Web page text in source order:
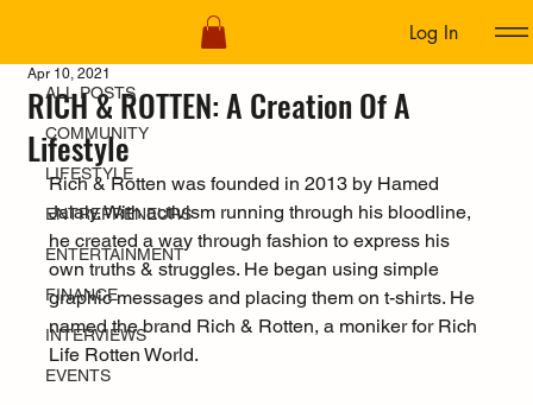
Log In
ALL POSTS
COMMUNITY
LIFESTYLE
ENTREPRENEURS
ENTERTAINMENT
FINANCE
INTERVIEWS
EVENTS
RICH & ROTTEN: A Creation Of A
Lifestyle
Apr 10, 2021
Rich & Rotten was founded in 2013 by Hamed
Jalaly. With activism running through his bloodline,
he created a way through fashion to express his
own truths & struggles. He began using simple
graphic messages and placing them on t-shirts. He
named the brand Rich & Rotten, a moniker for Rich
Life Rotten World.